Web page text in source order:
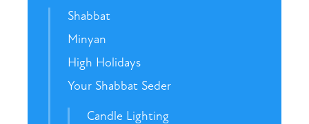
Shabbat
Minyan
High Holidays
Your Shabbat Seder
Candle Lighting